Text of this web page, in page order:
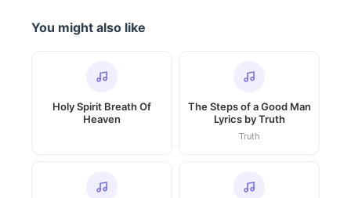
You might also like
Holy Spirit Breath Of
Heaven
The Steps of a Good Man
Lyrics by Truth
Truth